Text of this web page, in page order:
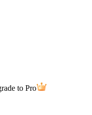
to Pro